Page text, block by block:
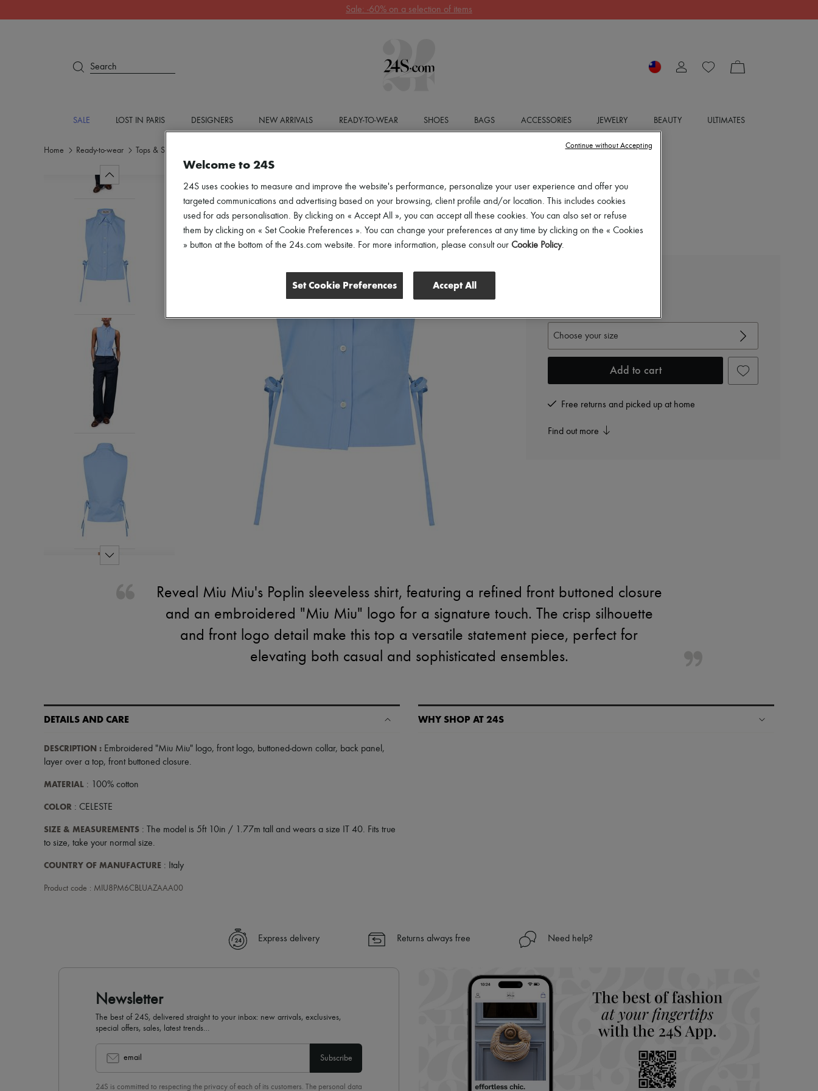
Get 10% off your first order. Code : 10FIRST(T&Cs apply)
Search
SALE LOST IN PARIS DESIGNERS NEW ARRIVALS READY-TO-WEAR SHOES BAGS ACCESSORIES JEWELRY BEAUTY ULTIMATES
Home Ready-to-wear Tops & Shirts
Choose your size
Add to cart
Free returns and picked up at home
Find out more
Reveal Miu Miu's Poplin sleeveless shirt, featuring a refined front buttoned closure
and an embroidered "Miu Miu" logo for a signature touch. The crisp silhouette
and front logo detail make this top a versatile statement piece, perfect for
elevating both casual and sophisticated ensembles.
DETAILS AND CARE
DESCRIPTION : Embroidered "Miu Miu" logo, front logo, buttoned-down collar, back panel ,
layer over a top, front buttoned closure.
MATERIAL : 100% cotton
COLOR : CELESTE
SIZE & MEASUREMENTS : The model is 5ft 10in / 1.77m tall and wears a size IT 40. Fits true
to size, take your normal size.
COUNTRY OF MANUFACTURE : Italy
Product code : MIU8PM6CBLUAZAAA00
WHY SHOP AT 24S
Express delivery Returns always free Need help?
Newsletter
The best of 24S, delivered straight to your inbox: new arrivals, exclusives,
special offers, sales, latest trends…
email Subscribe
24S is committed to respecting the privacy of each of its customers. The personal data
Welcome to 24S
24S uses cookies to measure and improve the website's performance, personalize your user experience and offer you
targeted communications and advertising based on your browsing, client profile and/or location. This includes cookies
used for ads personalisation. By clicking on « Accept All », you can accept all these cookies. You can also set or refuse
them by clicking on « Set Cookie Preferences ». You can change your preferences at any time by clicking on the « Cookies
» button at the bottom of the 24s.com website. For more information, please consult our Cookie Policy.
Set Cookie Preferences Accept All
Continue without Accepting